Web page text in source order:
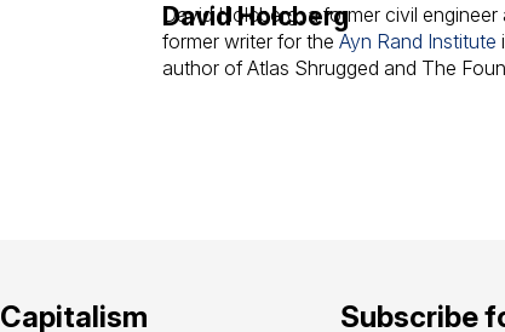
David Holcberg
David Holcberg, a former civil
former writer for theAyn Rand Institute
author of Atlas Shrugged and The
Capitalism Subscribe